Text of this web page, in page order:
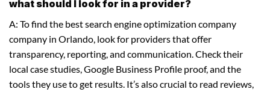
what should I look for in a provider?
A: To find the best search engine optimization company
company in Orlando, look for providers that offer
transparency, reporting, and communication. Check their
local case studies, Google Business Profile proof, and the
tools they use to get results. It’s also crucial to read reviews,